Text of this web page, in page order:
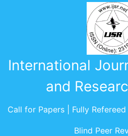
International
and
Call for Papers | Fully
Blind Peer